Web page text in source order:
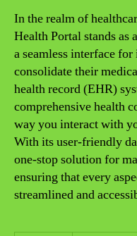
In the realm of
Health Portal stands
a seamless interface
consolidate their
health record (EHR)
comprehensive health
way you interact with
With its user-friendly
one-stop solution for
ensuring that every
streamlined and